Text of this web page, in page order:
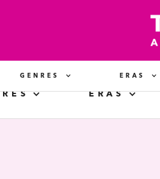
GENRES ERAS
ERAS